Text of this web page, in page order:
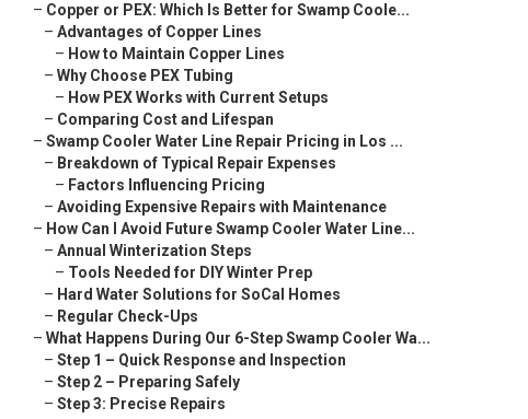
– Copper or PEX: Which Is Better for Swamp Coole...
– Advantages of Copper Lines
– How to Maintain Copper Lines
– Why Choose PEX Tubing
– How PEX Works with Current Setups
– Comparing Cost and Lifespan
– Swamp Cooler Water Line Repair Pricing in Los ...
– Breakdown of Typical Repair Expenses
– Factors Influencing Pricing
– Avoiding Expensive Repairs with Maintenance
– How Can I Avoid Future Swamp Cooler Water Line...
– Annual Winterization Steps
– Tools Needed for DIY Winter Prep
– Hard Water Solutions for SoCal Homes
– Regular Check-Ups
– What Happens During Our 6-Step Swamp Cooler Wa...
– Step 1 – Quick Response and Inspection
– Step 2 – Preparing Safely
– Step 3: Precise Repairs